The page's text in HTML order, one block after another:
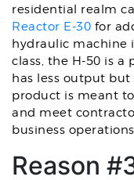
residential realm
Reactor E-30 for
hydraulic machine
class, the H-50 is a
has less output but
product is meant
and meet
business
Reason